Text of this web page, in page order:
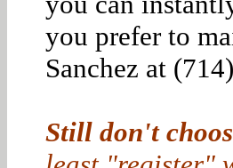
you prefer to
Sanchez at
Still don't